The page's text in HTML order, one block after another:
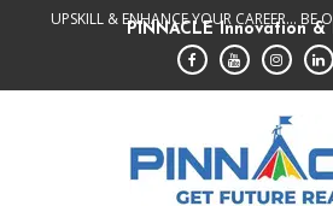
UPSKILL & ENHANCE YOUR CAREER... BE
PINNACLE Innovation &